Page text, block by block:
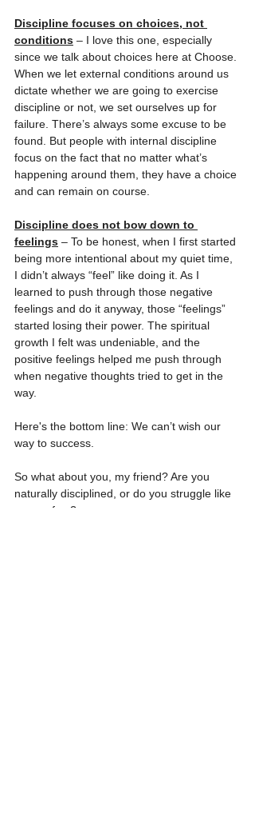
Discipline focuses on choices, not
conditions – I love this one, especially
since we talk about choices here at Choose.
When we let external conditions around us
dictate whether we are going to exercise
discipline or not, we set ourselves up for
failure. There’s always some excuse to be
found. But people with internal discipline
focus on the fact that no matter what’s
happening around them, they have a choice
and can remain on course.
Discipline does not bow down to
feelings – To be honest, when I first started
being more intentional about my quiet time,
I didn’t always “feel” like doing it. As I
learned to push through those negative
feelings and do it anyway, those “feelings”
started losing their power. The spiritual
growth I felt was undeniable, and the
positive feelings helped me push through
when negative thoughts tried to get in the
way.
Here's the bottom line: We can’t wish our
way to success.
So what about you, my friend? Are you
naturally disciplined, or do you struggle like
many of us?